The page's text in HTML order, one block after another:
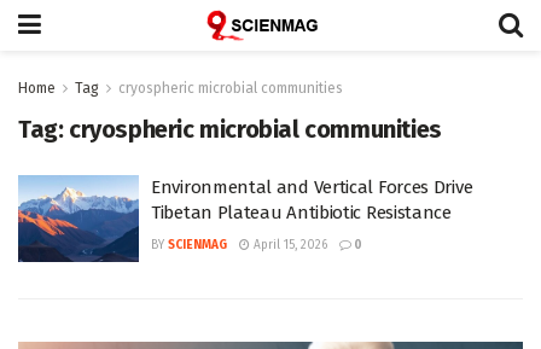
Home Tag cryospheric microbial communities
Tag: cryospheric microbial communities
Environmental and Vertical Forces Drive
Tibetan Plateau Antibiotic Resistance
BY SCIENMAG April 15, 2026 0